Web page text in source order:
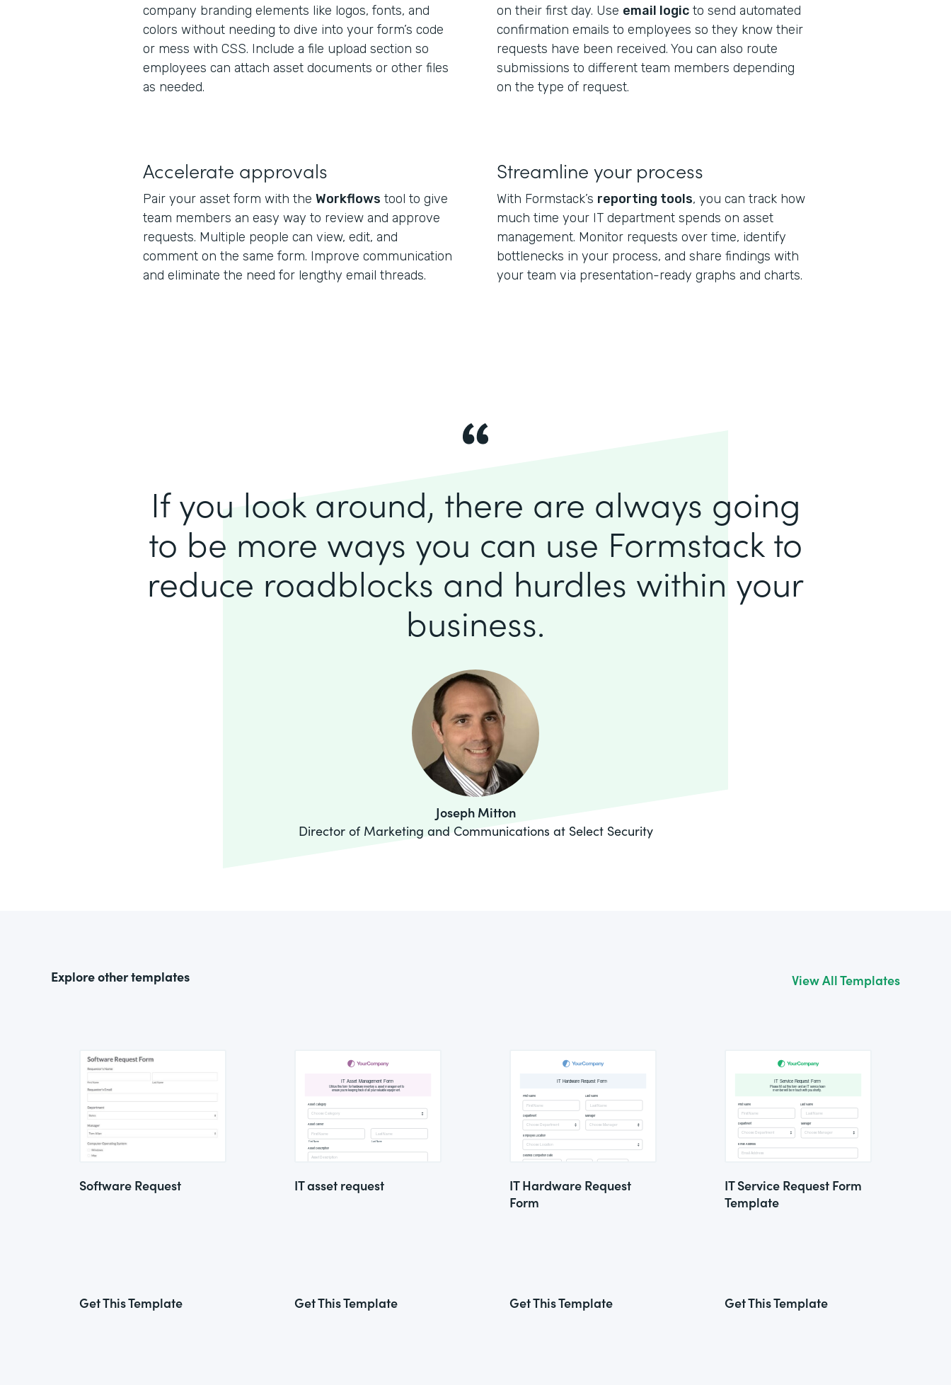
company branding elements like logos, fonts, and
colors without needing to dive into your form’s code
or mess with CSS. Include a file upload section so
employees can attach asset documents or other files
as needed.
on their first day. Use email logic to send automated
confirmation emails to employees so they know their
requests have been received. You can also route
submissions to different team members depending
on the type of request.
Accelerate approvals
Pair your asset form with the Workflows tool to give
team members an easy way to review and approve
requests. Multiple people can view, edit, and
comment on the same form. Improve communication
and eliminate the need for lengthy email threads.
Streamline your process
With Formstack’s reporting tools, you can track how
much time your IT department spends on asset
management. Monitor requests over time, identify
bottlenecks in your process, and share findings with
your team via presentation-ready graphs and charts.
If you look around, there are always going
to be more ways you can use Formstack to
reduce roadblocks and hurdles within your
business.
Joseph Mitton
Director of Marketing and Communications at Select Security
Explore other templates View All Templates
Software Request
Get This Template
IT asset request
Get This Template
IT Hardware Request
Form
Get This Template
IT Service Request Form
Template
Get This Template